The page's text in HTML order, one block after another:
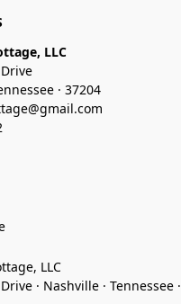
LLC
· 37204
LLC
· Nashville · Tennessee ·